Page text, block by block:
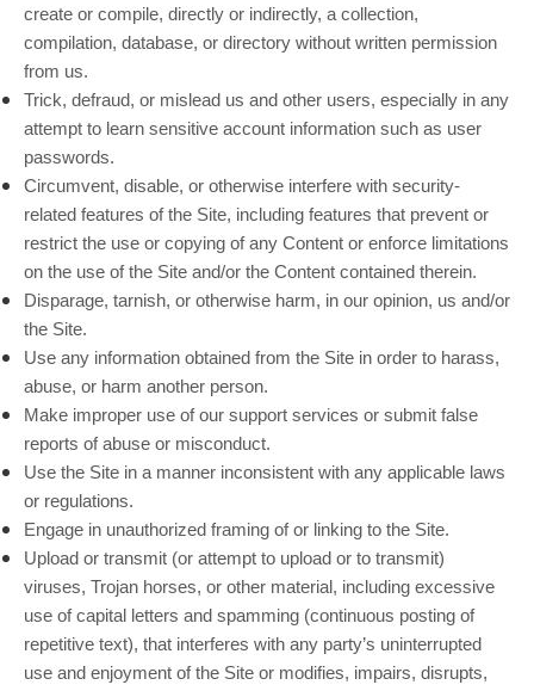
create or compile, directly or indirectly, a collection,
compilation, database, or directory without written permission
from us.
Trick, defraud, or mislead us and other users, especially in any
attempt to learn sensitive account information such as user
passwords.
Circumvent, disable, or otherwise interfere with security-
related features of the Site, including features that prevent or
restrict the use or copying of any Content or enforce limitations
on the use of the Site and/or the Content contained therein.
Disparage, tarnish, or otherwise harm, in our opinion, us and/or
the Site.
Use any information obtained from the Site in order to harass,
abuse, or harm another person.
Make improper use of our support services or submit false
reports of abuse or misconduct.
Use the Site in a manner inconsistent with any applicable laws
or regulations.
Engage in unauthorized framing of or linking to the Site.
Upload or transmit (or attempt to upload or to transmit)
viruses, Trojan horses, or other material, including excessive
use of capital letters and spamming (continuous posting of
repetitive text), that interferes with any party’s uninterrupted
use and enjoyment of the Site or modifies, impairs, disrupts,